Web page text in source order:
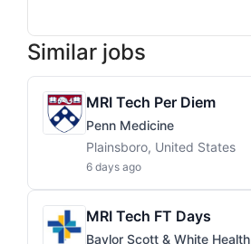
Similar jobs
MRI Tech Per Diem
Penn Medicine
Plainsboro, United States
6 days ago
MRI Tech FT Days
Baylor Scott & White Health